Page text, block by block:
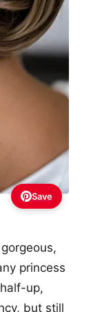
Save
princess
up,
but still